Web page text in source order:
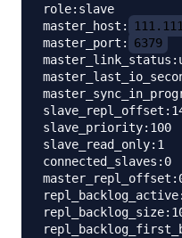
role:slave
master_host:
master_port:
6379
slave_priority:100
slave_read_only:1
connected_slaves:0